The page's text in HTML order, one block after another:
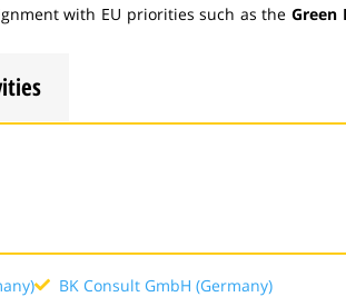
with EU priorities such as the Green
BK Consult GmbH (Germany)